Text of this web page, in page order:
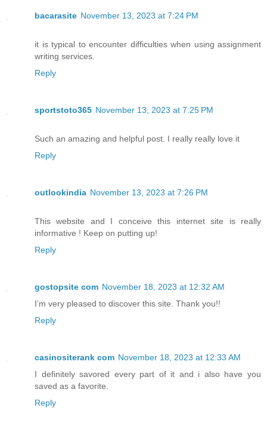
bacarasite November 13, 2023 at 7:24 PM
it is typical to encounter difficulties when using assignment
writing services.
Reply
sportstoto365 November 13, 2023 at 7:25 PM
Such an amazing and helpful post. I really really love it
Reply
outlookindia November 13, 2023 at 7:26 PM
This website and I conceive this internet site is really
informative ! Keep on putting up!
Reply
gostopsite com November 18, 2023 at 12:32 AM
I’m very pleased to discover this site. Thank you!!
Reply
casinositerank com November 18, 2023 at 12:33 AM
I definitely savored every part of it and i also have you
saved as a favorite.
Reply